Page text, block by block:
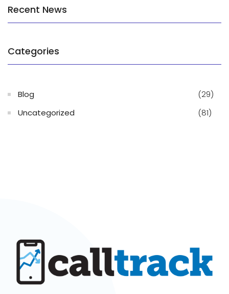
Recent News
Categories
Blog
(29)
Uncategorized
(81)